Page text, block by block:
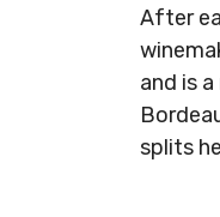
After
and is
splits